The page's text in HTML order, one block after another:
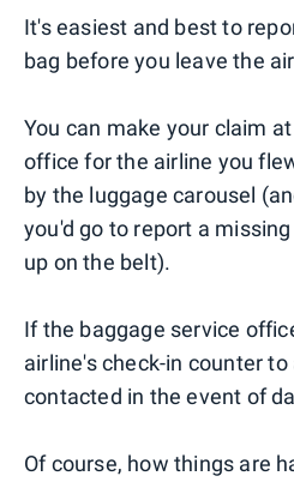
It's easiest and best to
bag before you leave the
You can make your claim
office for the airline you
by the luggage carousel
you'd go to report a
up on the belt).
If the baggage service
airline's check-in counter
contacted in the event of
Of course, how things are